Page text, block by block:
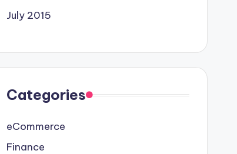
July 2015
Categories
eCommerce
Finance